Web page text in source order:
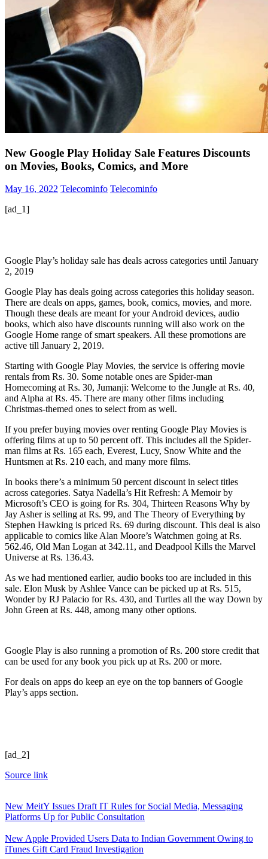
New Google Play Holiday Sale Features Discounts
on Movies, Books, Comics, and More
May 16, 2022 Telecominfo Telecominfo
[ad_1]
Google Play’s holiday sale has deals across categories until January
2, 2019
Google Play has deals going across categories this holiday season.
There are deals on apps, games, book, comics, movies, and more.
Though these deals are meant for your Android devices, audio
books, which also have discounts running will also work on the
Google Home range of smart speakers. All these promotions are
active till January 2, 2019.
Starting with Google Play Movies, the service is offering movie
rentals from Rs. 30. Some notable ones are Spider-man
Homecoming at Rs. 30, Jumanji: Welcome to the Jungle at Rs. 40,
and Alpha at Rs. 45. There are many other films including
Christmas-themed ones to select from as well.
If you prefer buying movies over renting Google Play Movies is
offering films at up to 50 percent off. This includes all the Spider-
man films at Rs. 165 each, Everest, Lucy, Snow White and the
Huntsmen at Rs. 210 each, and many more films.
In books there’s a minimum 50 percent discount in select titles
across categories. Satya Nadella’s Hit Refresh: A Memoir by
Microsoft’s CEO is going for Rs. 304, Thirteen Reasons Why by
Jay Asher is selling at Rs. 99, and The Theory of Everything by
Stephen Hawking is priced Rs. 69 during discount. This deal is also
applicable to comics like Alan Moore’s Watchmen going at Rs.
562.46, Old Man Logan at 342.11, and Deadpool Kills the Marvel
Universe at Rs. 136.43.
As we had mentioned earlier, audio books too are included in this
sale. Elon Musk by Ashlee Vance can be picked up at Rs. 515,
Wonder by RJ Palacio for Rs. 430, and Turtles all the way Down by
John Green at Rs. 448, among many other options.
Google Play is also running a promotion of Rs. 200 store credit that
can be used for any book you pick up at Rs. 200 or more.
For deals on apps do keep an eye on the top banners of Google
Play’s apps section.
[ad_2]
Source link
New MeitY Issues Draft IT Rules for Social Media, Messaging
Platforms Up for Public Consultation
New Apple Provided Users Data to Indian Government Owing to
iTunes Gift Card Fraud Investigation